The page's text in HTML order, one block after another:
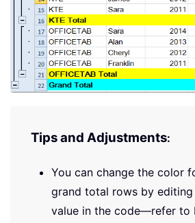
Tips and Adjustments:
You can change the color
grand total rows by
value in the code—refer to